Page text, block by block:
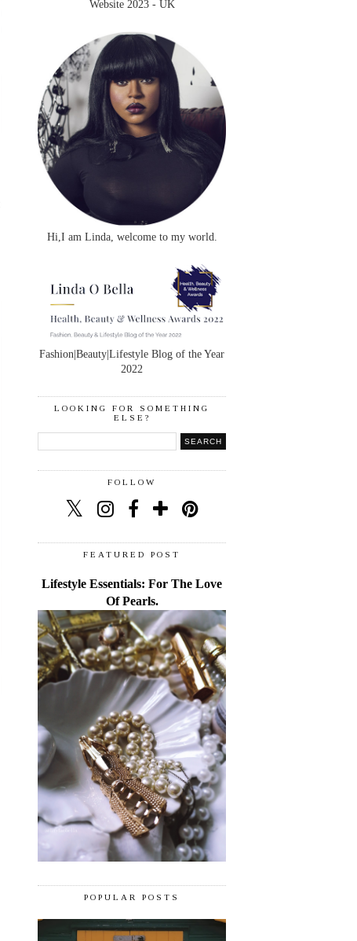
Website 2023 - UK
Hi,I am Linda, welcome to my world.
Fashion|Beauty|Lifestyle Blog of the Year
2022
LOOKING FOR SOMETHING
ELSE?
FOLLOW
FEATURED POST
Lifestyle Essentials: For The Love
Of Pearls.
POPULAR POSTS